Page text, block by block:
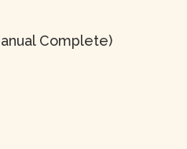
Complete)